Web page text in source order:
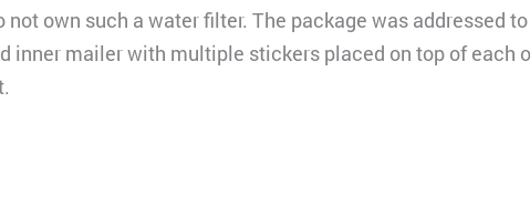
own such a water filter. The package was addressed
inner mailer with multiple stickers placed on top of each